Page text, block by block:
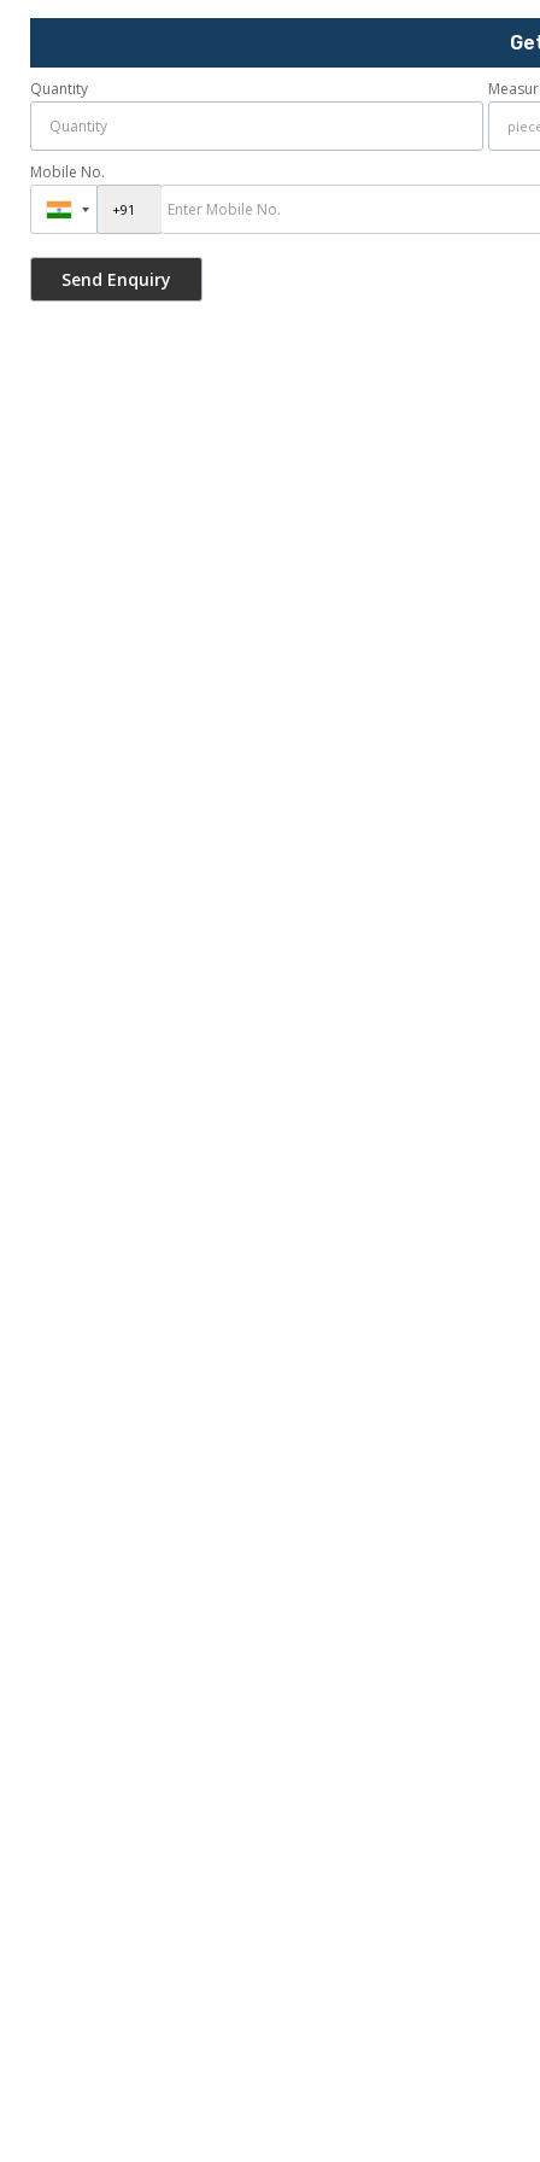
Quantity
Mobile No.